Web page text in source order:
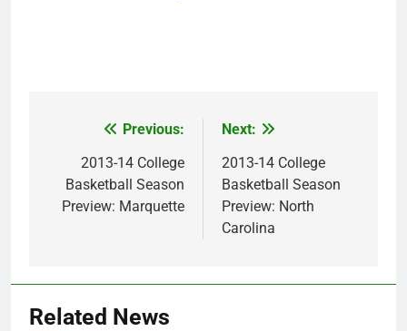
navigation
Previous:
2013-14 College
Basketball Season
Preview: Marquette
Next:
2013-14 College
Basketball Season
Preview: North
Carolina
Related News